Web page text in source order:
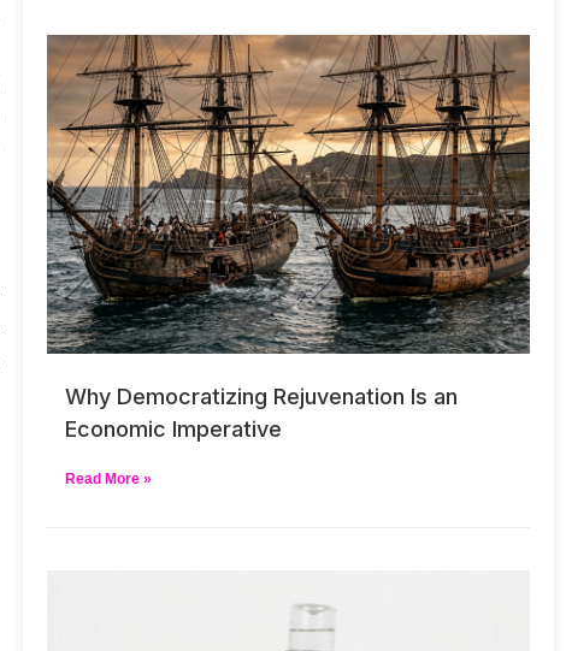
Why Democratizing Rejuvenation Is an
Economic Imperative
Read More »